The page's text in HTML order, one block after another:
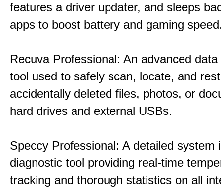
features a driver updater, and sleeps
apps to boost battery and gaming
Recuva Professional: An advanced
tool used to safely scan, locate, and
accidentally deleted files, photos, or
hard drives and external USBs.
Speccy Professional: A detailed system
diagnostic tool providing real-time
tracking and thorough statistics on all